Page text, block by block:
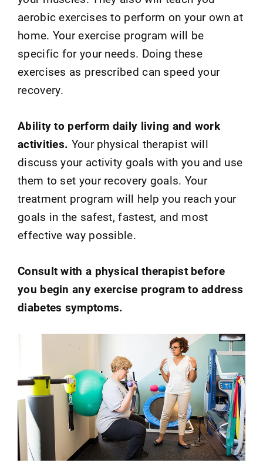
aerobic exercises to perform on your own at
home. Your exercise program will be
specific for your needs. Doing these
exercises as prescribed can speed your
recovery.
Ability to perform daily living and work
activities. Your physical therapist will
discuss your activity goals with you and use
them to set your recovery goals. Your
treatment program will help you reach your
goals in the safest, fastest, and most
effective way possible.
Consult with a physical therapist before
you begin any exercise program to address
diabetes symptoms.